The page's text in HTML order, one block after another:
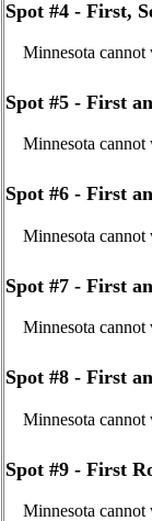
Spot #4 - First,
Minnesota cannot
Spot #5 - First
Minnesota cannot
Spot #6 - First
Minnesota cannot
Spot #7 - First
Minnesota cannot
Spot #8 - First
Minnesota cannot
Spot #9 - First
Minnesota cannot